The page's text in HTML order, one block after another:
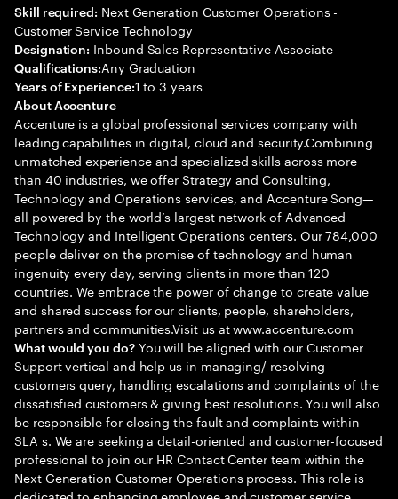
Skill required: Next Generation Customer Operations -
Customer Service Technology
Designation: Inbound Sales Representative Associate
Qualifications:Any Graduation
Years of Experience:1 to 3 years
About Accenture
Accenture is a global professional services company with
leading capabilities in digital, cloud and security.Combining
unmatched experience and specialized skills across more
than 40 industries, we offer Strategy and Consulting,
Technology and Operations services, and Accenture Song—
all powered by the world’s largest network of Advanced
Technology and Intelligent Operations centers. Our 784,000
people deliver on the promise of technology and human
ingenuity every day, serving clients in more than 120
countries. We embrace the power of change to create value
and shared success for our clients, people, shareholders,
partners and communities.Visit us at www.accenture.com
What would you do?You will be aligned with our Customer
Support vertical and help us in managing/ resolving
customers query, handling escalations and complaints of the
dissatisfied customers & giving best resolutions. You will also
be responsible for closing the fault and complaints within
SLA s. We are seeking a detail-oriented and customer-focused
professional to join our HR Contact Center team within the
Next Generation Customer Operations process. This role is